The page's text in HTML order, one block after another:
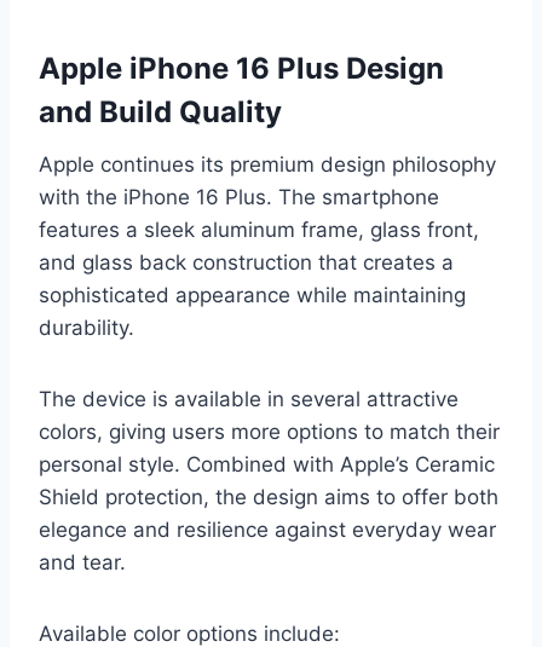
Apple iPhone 16 Plus Design
and Build Quality
Apple continues its premium design philosophy
with the iPhone 16 Plus. The smartphone
features a sleek aluminum frame, glass front,
and glass back construction that creates a
sophisticated appearance while maintaining
durability.
The device is available in several attractive
colors, giving users more options to match their
personal style. Combined with Apple’s Ceramic
Shield protection, the design aims to offer both
elegance and resilience against everyday wear
and tear.
Available color options include: